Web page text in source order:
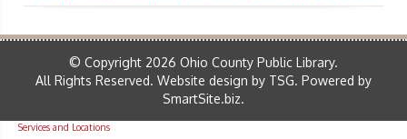
© Copyright 2026 Ohio County Public Library.
All Rights Reserved. Website design by TSG. Powered by
SmartSite.biz.
Services and Locations